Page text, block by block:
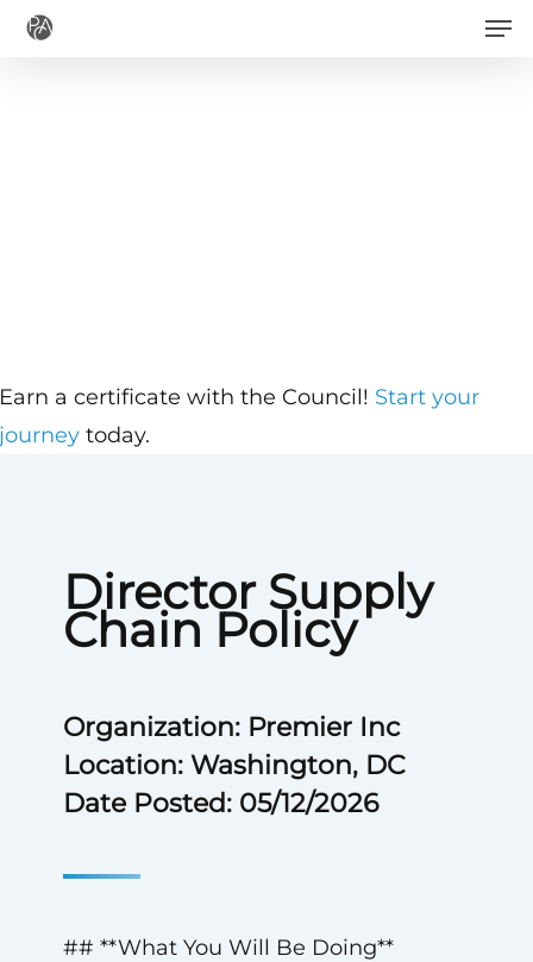
Skip
Director Supply
Chain Policy
Organization: Premier Inc
Location: Washington, DC
Date Posted: 05/12/2026
## **What You Will Be Doing**
a certificate with the Council! Start your
today.